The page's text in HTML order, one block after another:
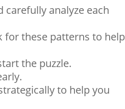
carefully analyze each
for these patterns to help
the puzzle.
to help you